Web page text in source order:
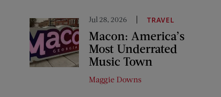
Jul 28, 2026 TRAVEL
Macon: America’s
Most Underrated
Music Town
Maggie Downs